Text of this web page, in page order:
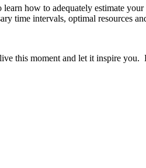
how to adequately estimate
intervals, optimal resources
this moment and let it inspire you.